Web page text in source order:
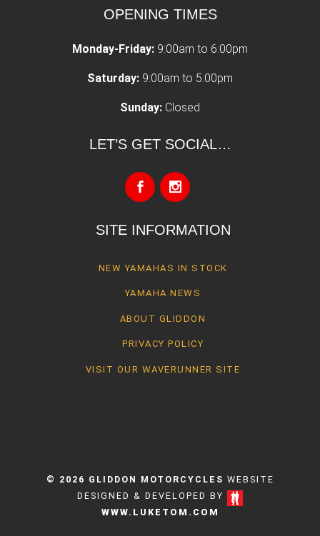
OPENING TIMES
Monday-Friday: 9:00am to 6:00pm
Saturday: 9:00am to 5:00pm
Sunday: Closed
LET’S GET SOCIAL…
SITE INFORMATION
NEW YAMAHAS IN STOCK
YAMAHA NEWS
ABOUT GLIDDON
PRIVACY POLICY
VISIT OUR WAVERUNNER SITE
© 2026 GLIDDON MOTORCYCLES WEBSITE
DESIGNED & DEVELOPED BY
WWW.LUKETOM.COM